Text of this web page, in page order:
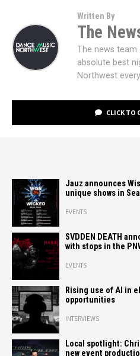
Written By
The
The news team
absolute best
Northwest
CLICK TO
Jauz announces
unique shows in
EVENTS
SVDDEN DEATH
with stops in the
EVENTS
Rising use of AI in
opportunities
INTERVIEWS
Local spotlight:
new event